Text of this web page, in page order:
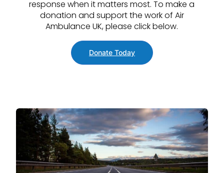
response when it matters most. To make a
donation and support the work of Air
Ambulance UK, please click below.
Donate Today